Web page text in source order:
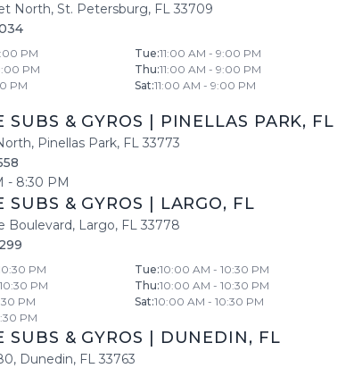
North, St. Petersburg, FL 33709
PM Tue:11:00 AM - 9:00 PM
PM Thu:11:00 AM - 9:00 PM
PM Sat:11:00 AM - 9:00 PM
SUBS & GYROS PINELLAS PARK, FL
, Pinellas Park, FL 33773
- 8:30 PM
SUBS & GYROS LARGO, FL
Boulevard, Largo, FL 33778
PM Tue:10:00 AM - 10:30 PM
PM Thu:10:00 AM - 10:30 PM
PM Sat:10:00 AM - 10:30 PM
PM
SUBS & GYROS DUNEDIN, FL
, Dunedin, FL 33763